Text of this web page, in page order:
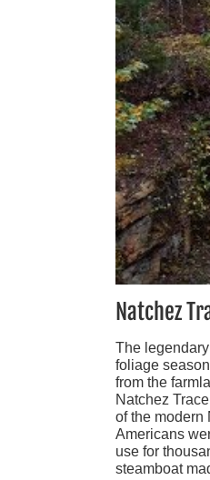
Natchez
The legendary
foliage
from the
Natchez
of the modern
Americans
use for
steamboat